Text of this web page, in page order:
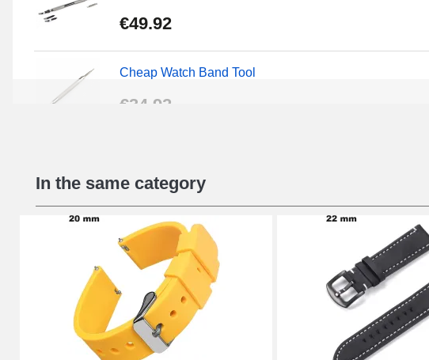
€49.92
Cheap Watch Band Tool
€34.92
€16.90
Digital Sliding Feet
€9.90
Kit Horlogerie Débutant
€26.90
In the same category